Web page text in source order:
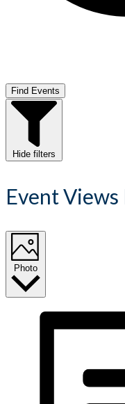
Find Events
Hide filters
Event
Photo